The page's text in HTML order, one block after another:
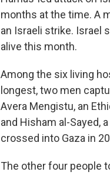
months at the time. A
an Israeli strike. Israel
alive this month.
Among the six living
longest, two men
Avera Mengistu, an
and Hisham al-Sayed,
crossed into Gaza in
The other four people